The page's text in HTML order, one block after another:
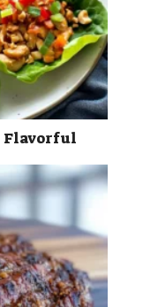
Flavorful